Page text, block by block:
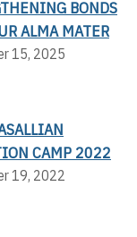
BONDS
ALMA MATER
15, 2025
CAMP 2022
19, 2022